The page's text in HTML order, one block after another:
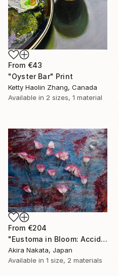
From €43
"Oyster Bar" Print
Ketty Haolin Zhang, Canada
Available in 2 sizes, 1 material
From €204
"Eustoma in Bloom: Accidental Harmony" Print
Akira Nakata, Japan
Available in 1 size, 2 materials